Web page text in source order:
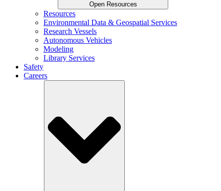
Open Resources
Resources
Environmental Data & Geospatial Services
Research Vessels
Autonomous Vehicles
Modeling
Library Services
Safety
Careers